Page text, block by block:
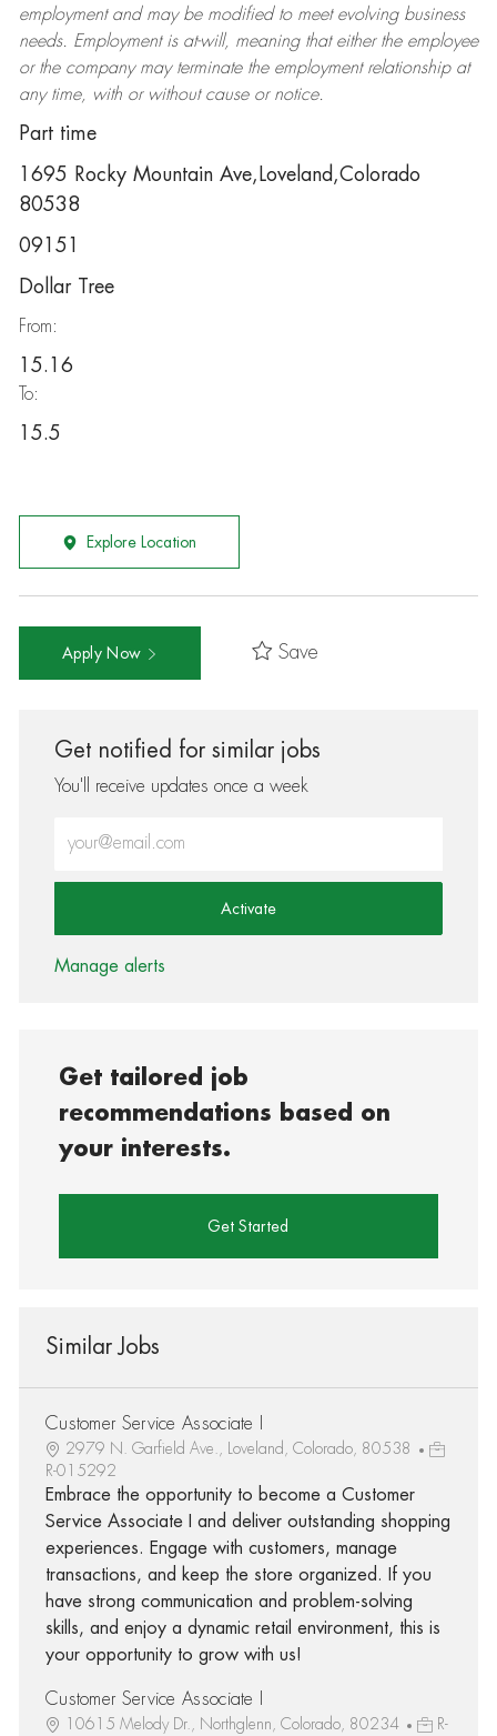
employment and may be modifiedto meet evolving business
needs. Employment is at-will, meaning that either the employee
or the company may terminatethe employment relationship at
any time, with or without cause or notice.
Part time
1695 Rocky Mountain Ave,Loveland,Colorado
80538
09151
Dollar Tree
From:
15.16
To:
15.5
Explore Location
Apply Now Save
Get notified for similar jobs
You'll receive updates once a week
Activate
Manage alerts
Get tailored job
recommendations based on
your interests.
Get Started
Similar Jobs
Customer Service Associate I
2979 N. Garfield Ave., Loveland, Colorado, 80538
R-015292
Embrace the opportunity to become a Customer
Service Associate I and deliver outstanding shopping
experiences. Engage with customers, manage
transactions, and keep the store organized. If you
have strong communication and problem-solving
skills, and enjoy a dynamic retail environment, this is
your opportunity to grow with us!
Customer Service Associate I
10615 Melody Dr., Northglenn, Colorado, 80234
R-